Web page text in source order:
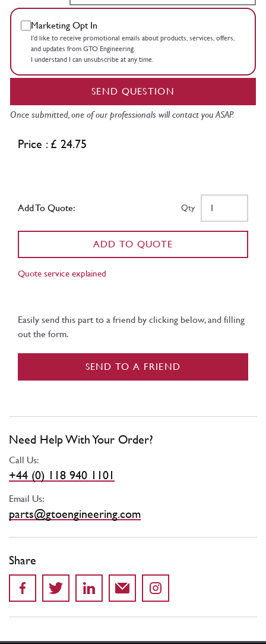
Marketing Opt In
I’d like to receive promotional emails about products, services, offers,
and updates from GTO Engineering.
I understand I can unsubscribe at any time.
SEND QUESTION
Once submitted, one of our professionals will contact you ASAP.
Price : £ 24.75
Add To Quote: Qty
ADD TO QUOTE
Quote service explained
Easily send this part to a friend by clicking below, and filling
out the form.
SEND TO A FRIEND
Need Help With Your Order?
Call Us:
+44 (0) 118 940 1101
Email Us:
parts@gtoengineering.com
Share